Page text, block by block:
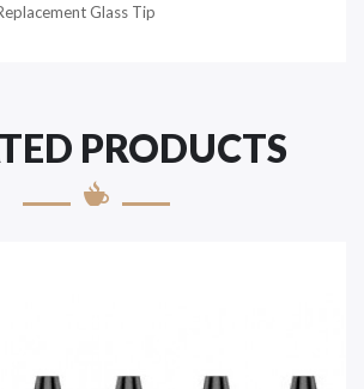
Glass Tip
PRODUCTS